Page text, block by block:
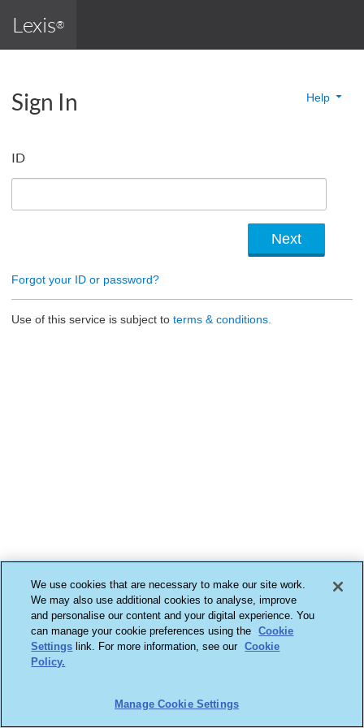
Lexis®
Sign In Help
ID
Forgot your ID or password?
Use of this service is subject to terms & conditions.
We use cookies that are necessary to make our site work.
We may also use additional cookies to analyse, improve
and personalise our content and your digital experience. You
can manage your cookie preferences using the
Cookie
Settings link. For more information, see our Cookie
Policy.
Manage Cookie Settings